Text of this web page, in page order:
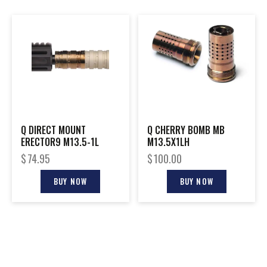
Q DIRECT MOUNT
ERECTOR9 M13.5-1L
$74.95
BUY NOW
Q CHERRY BOMB MB
M13.5X1LH
$100.00
BUY NOW